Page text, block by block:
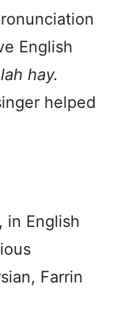
English
hay.
helped
in English
Farrin